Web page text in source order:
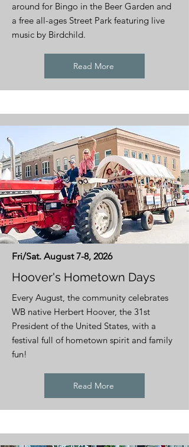
around for Bingo in the Beer Garden and
a free all-ages Street Park featuring live
music by Birdchild.
Read More
Fri/Sat. August 7-8, 2026
Hoover's Hometown Days
Every August, the community celebrates
WB native Herbert Hoover, the 31st
President of the United States, with a
festival full of hometown spirit and family
fun!
Read More